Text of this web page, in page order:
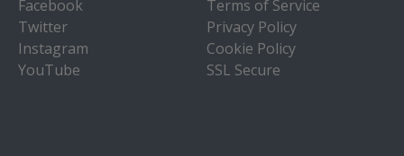
Facebook
Twitter
Instagram
YouTube
Terms of Service
Privacy Policy
Cookie Policy
SSL Secure